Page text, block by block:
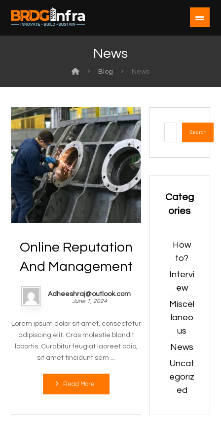
News
Blog News
Online Reputation
And Management
Adheeshraj@outlook.com
June 1, 2024
Lorem ipsum dolor sit amet, consectetur
adipiscing elit. Cras molestie blandit
lobortis. Curabitur feugiat laoreet odio,
sit amet tincidunt sem ...
Read More
Search
Categ
ories
How
to?
Intervi
ew
Miscel
laneo
us
News
Uncat
egoriz
ed